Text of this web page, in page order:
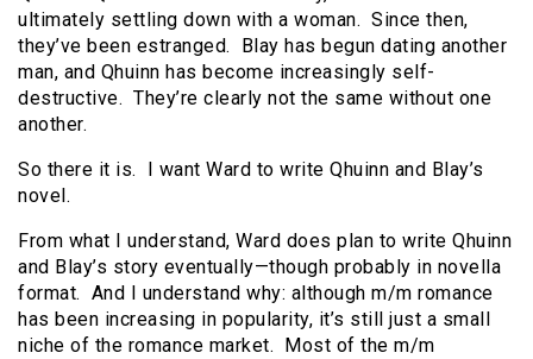
ultimately settling down with a woman. Since then,
they’ve been estranged. Blay has begun dating another
man, and Qhuinn has become increasingly self-
destructive. They’re clearly not the same without one
another.
So there it is. I want Ward to write Qhuinn and Blay’s
novel.
From what I understand, Ward does plan to write Qhuinn
and Blay’s story eventually—though probably in novella
format. And I understand why: although m/m romance
has been increasing in popularity, it’s still just a small
niche of the romance market. Most of the m/m